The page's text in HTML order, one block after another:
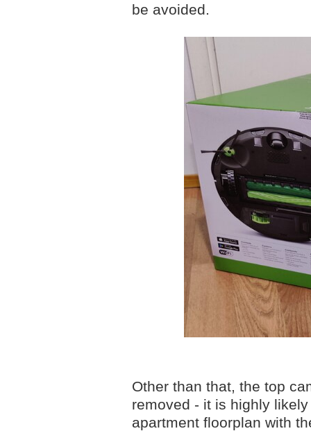
be avoided.
Other than that, the top
removed - it is highly
apartment floorplan with